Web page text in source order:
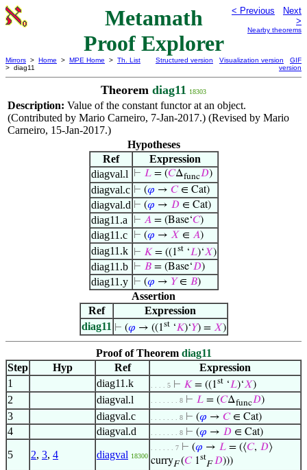
Metamath
Proof Explorer
< Previous
Next
>
Nearby theorems
Mirrors > Home > MPE Home > Th. List
> diag11
Structured version Visualization version
GIF
version
Theorem diag11 18303
Description: Value of the constant functor at an object.
(Contributed by Mario Carneiro, 7-Jan-2017.) (Revised by Mario
Carneiro, 15-Jan-2017.)
Hypotheses
Ref
Expression
diagval.l
⊢ 𝐿= (𝐶Δfunc𝐷)
diagval.c ⊢ (𝜑 → 𝐶∈ Cat)
diagval.d ⊢ (𝜑 → 𝐷∈ Cat)
diag11.a ⊢ 𝐴= (Base‘𝐶)
diag11.c ⊢ (𝜑 → 𝑋 ∈ 𝐴)
diag11.k ⊢ 𝐾= ((1st‘𝐿)‘𝑋)
diag11.b ⊢ 𝐵= (Base‘𝐷)
diag11.y ⊢ (𝜑 → 𝑌∈ 𝐵)
Assertion
Ref
Expression
diag11 ⊢ (𝜑 → ((1st‘𝐾)‘𝑌) = 𝑋)
Proof of Theorem diag11
Step
Hyp Ref
Expression
1
diag11.k . . . . 5 ⊢ 𝐾 = ((1st ‘𝐿)‘𝑋)
2 diagval.l . . . . . . . 8 ⊢ 𝐿 = (𝐶Δfunc𝐷)
3 diagval.c . . . . . . . 8 ⊢ (𝜑 → 𝐶∈ Cat)
4 diagval.d . . . . . . . 8 ⊢ (𝜑 → 𝐷 ∈ Cat)
5 2, 3, 4 diagval 18300
. . . . . . 7 ⊢ (𝜑 → 𝐿 = (⟨𝐶, 𝐷⟩
curryF(𝐶1st
F 𝐷)))